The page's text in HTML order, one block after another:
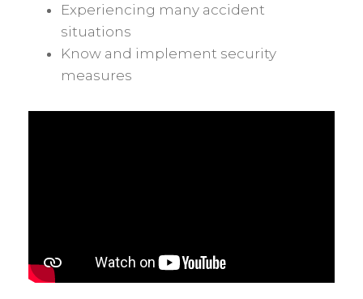
Experiencing many accident
situations
Know and implement security
measures